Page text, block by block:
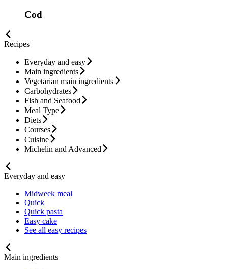
Cod
Recipes
Everyday and easy
Main ingredients
Vegetarian main ingredients
Carbohydrates
Fish and Seafood
Meal Type
Diets
Courses
Cuisine
Michelin and Advanced
Everyday and easy
Midweek meal
Quick
Quick pasta
Easy cake
See all easy recipes
Main ingredients